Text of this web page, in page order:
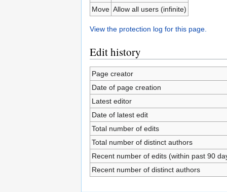
Move Allow all users (infinite)
View the protection log for this page.
Edit history
Page creator
Date of page creation
Latest editor
Date of latest edit
Total number of edits
Total number of distinct authors
Recent number of edits (within past 90
Recent number of distinct authors